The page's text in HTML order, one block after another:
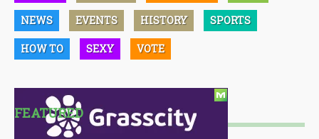
NEWS EVENTS HISTORY SPORTS
HOW TO SEXY VOTE
FEATURED